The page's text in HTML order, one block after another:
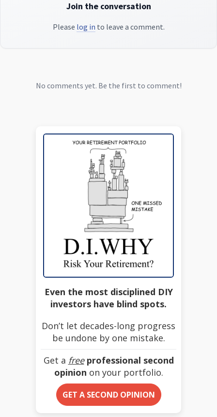
Join the conversation
Please log in to leave a comment.
No comments yet. Be the first to comment!
Even the most disciplined DIY
investors have blind spots.
Don’t let decades-long progress
be undone by one mistake.
Get a free professional second
opinion on your portfolio.
GET A SECOND OPINION